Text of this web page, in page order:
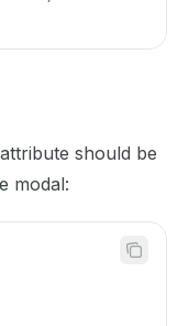
attribute should be
modal: